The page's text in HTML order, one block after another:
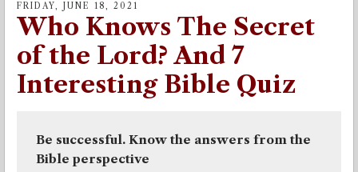
FRIDAY, JUNE 18, 2021
Who Knows The Secret
of the Lord? And 7
Interesting Bible Quiz
Be successful. Know the answers from the
Bible perspective